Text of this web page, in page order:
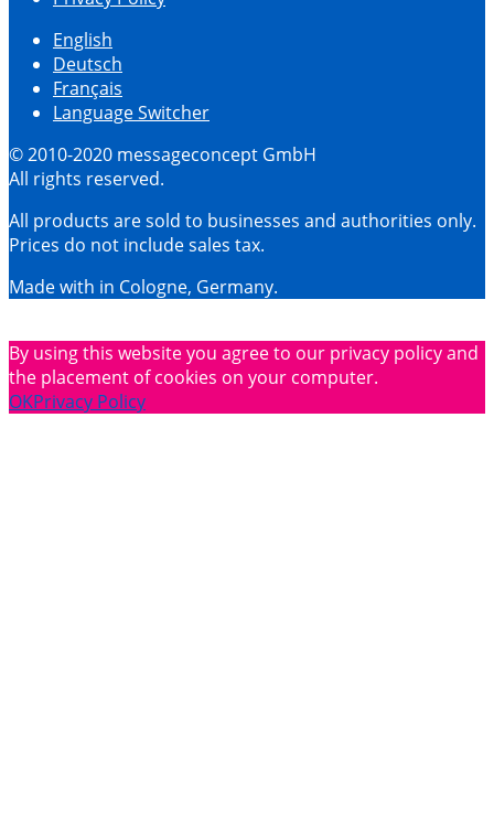
English
Deutsch
Français
Language Switcher
© 2010-2020 messageconcept GmbH
All rights reserved.
All products are sold to businesses and authorities only.
Prices do not include sales tax.
Made with in Cologne, Germany.
By using this website you agree to our privacy policy and
the placement of cookies on your computer.
OKPrivacy Policy